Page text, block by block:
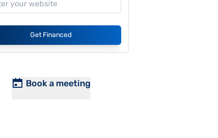
Get Financed
Book a meeting